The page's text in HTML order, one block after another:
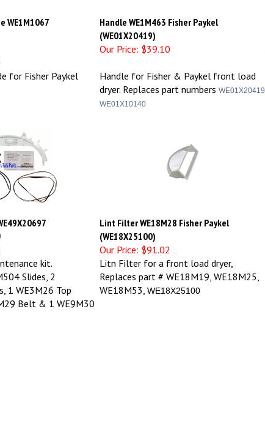
WE1M1067
Handle WE1M463 Fisher Paykel
(WE01X20419)
Our Price: $39.10
for Fisher Paykel
Handle for Fisher & Paykel front load
dryer. Replaces part numbers WE01X20419,
WE01X10140
Lint Filter WE18M28 Fisher Paykel
(WE18X25100)
Our Price: $91.02
kit.
Slides, 2
1 WE3M26 Top
Belt & 1 WE9M30
Litn Filter for a front load dryer,
Replaces part # WE18M19, WE18M25,
WE18M53, WE18X25100